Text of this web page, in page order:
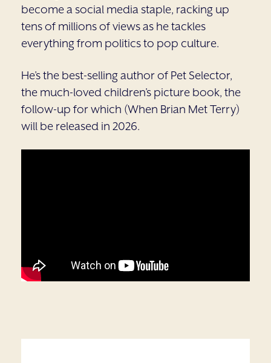
become a social media staple, racking up
tens of millions of views as he tackles
everything from politics to pop culture.
He’s the best-selling author of Pet Selector,
the much-loved children’s picture book, the
follow-up for which (When Brian Met Terry)
will be released in 2026.